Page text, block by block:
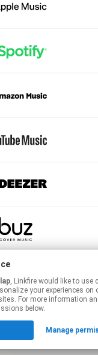
This page may contain affiliate
to manage your
, Linkfire would like to use cookies and similar
your experiences on
For more information
below.
Manage